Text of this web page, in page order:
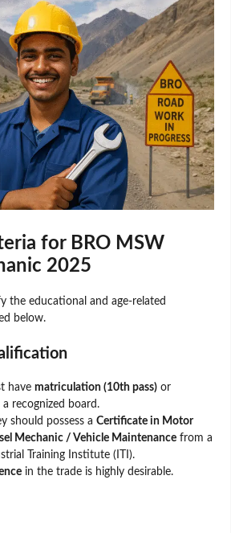
for BRO MSW
2025
the educational and age-related
below.
have matriculation (10th pass) or
recognized board.
should possess a Certificate in Motor
Mechanic / Vehicle Maintenance from a
Training Institute (ITI).
in the trade is highly desirable.